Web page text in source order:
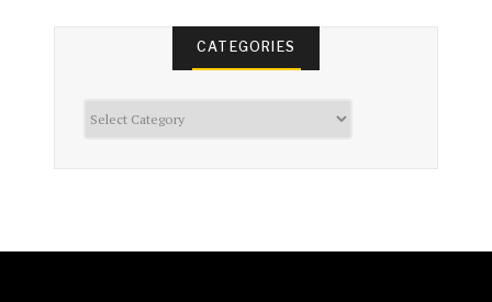
CATEGORIES